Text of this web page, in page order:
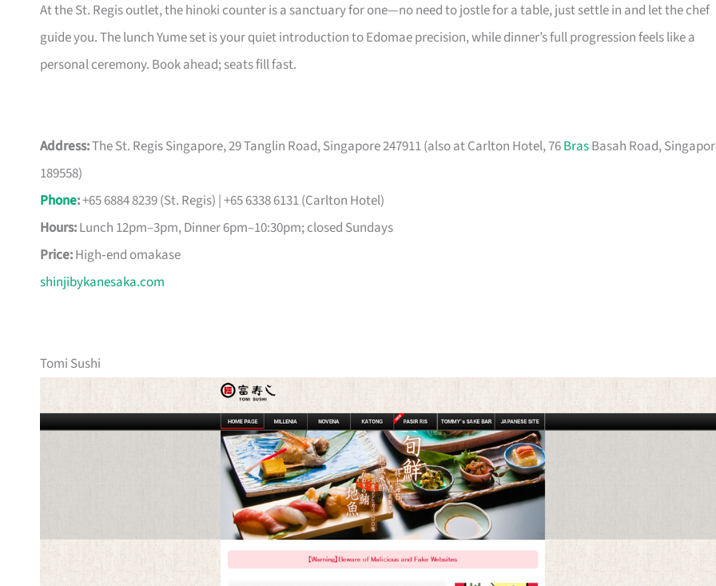
At the St. Regis outlet, the hinoki counter is a sanctuary for one—no need to jostle for a table, just settle in and let the chef
guide you. The lunch Yume set is your quiet introduction to Edomae precision, while dinner’s full progression feels like a
personal ceremony. Book ahead; seats fill fast.
Address:The St. Regis Singapore, 29 Tanglin Road, Singapore 247911 (also at Carlton Hotel, 76BrasBasah Road,
189558)
Phone:+65 6884 8239 (St. Regis) | +65 6338 6131 (Carlton Hotel)
Hours:Lunch 12pm–3pm, Dinner 6pm–10:30pm; closed Sundays
Price:High‑end omakase
shinjibykanesaka.com
Tomi Sushi